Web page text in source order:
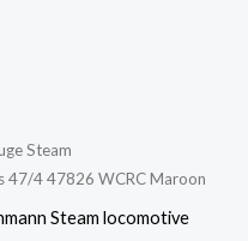
Steam
47/4 47826 WCRC Maroon
Steam locomotive